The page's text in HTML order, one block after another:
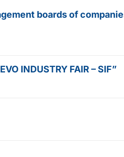
boards of
INDUSTRY FAIR – SIF”